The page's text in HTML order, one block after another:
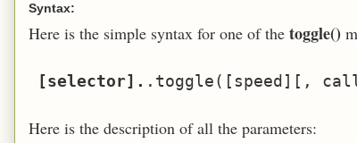
Syntax:
Here is the simple syntax for one of the toggle()
[selector].
Here is the description of all the parameters: